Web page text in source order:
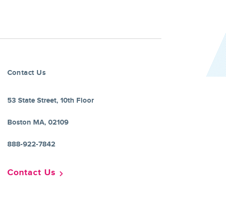
Contact Us
53 State Street, 10th Floor
Boston MA, 02109
888-922-7842
Contact Us